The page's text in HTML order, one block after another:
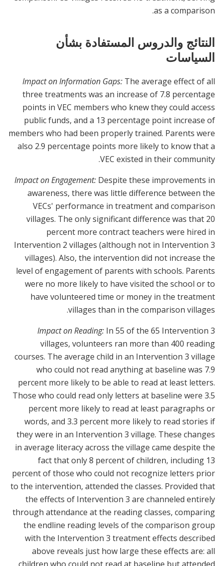
as a comparison.
النتائج والدروس المستفادة بشأن
السياسات
Impact on Information Gaps: The average effect of all
three treatments was an increase of 7.8 percentage
points in VEC members who knew they could access
public funds, and a 13 percentage point increase of
members who had been properly trained. Parents were
also 2.9 percentage points more likely to know that a
VEC existed in their community.
Impact on Engagement: Despite these improvements in
awareness, there was little difference between the
VECs' performance in treatment and comparison
villages. The only significant difference was that 20
percent more contract teachers were hired in
Intervention 2 villages (although not in Intervention 3
villages). Also, the intervention did not increase the
level of engagement of parents with schools. Parents
were no more likely to have visited the school or to
have volunteered time or money in the treatment
villages than in the comparison villages.
Impact on Reading: In 55 of the 65 Intervention 3
villages, volunteers ran more than 400 reading
courses. The average child in an Intervention 3 village
who could not read anything at baseline was 7.9
percent more likely to be able to read at least letters.
Those who could read only letters at baseline were 3.5
percent more likely to read at least paragraphs or
words, and 3.3 percent more likely to read stories if
they were in an Intervention 3 village. These changes
in average literacy across the village came despite the
fact that only 8 percent of children, including 13
percent of those who could not recognize letters prior
to the intervention, attended the classes. Provided that
the effects of Intervention 3 are channeled entirely
through attendance at the reading classes, comparing
the endline reading levels of the comparison group
with the Intervention 3 treatment effects described
above reveals just how large these effects are: all